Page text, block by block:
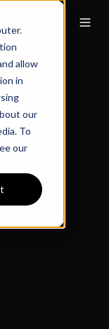
allow
in
our
To
our